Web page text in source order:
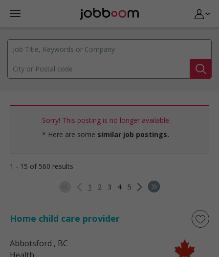
Sorry! This posting is no longer available.
Here are some similar job postings.
1 - 15 of 560 results
1 2 3 4 5
Home child care provider
Abbotsford , BC